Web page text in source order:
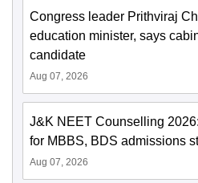
Congress leader Prithviraj
education minister, says
candidate
Aug 07, 2026
J&K NEET Counselling
for MBBS, BDS admissions
Aug 07, 2026